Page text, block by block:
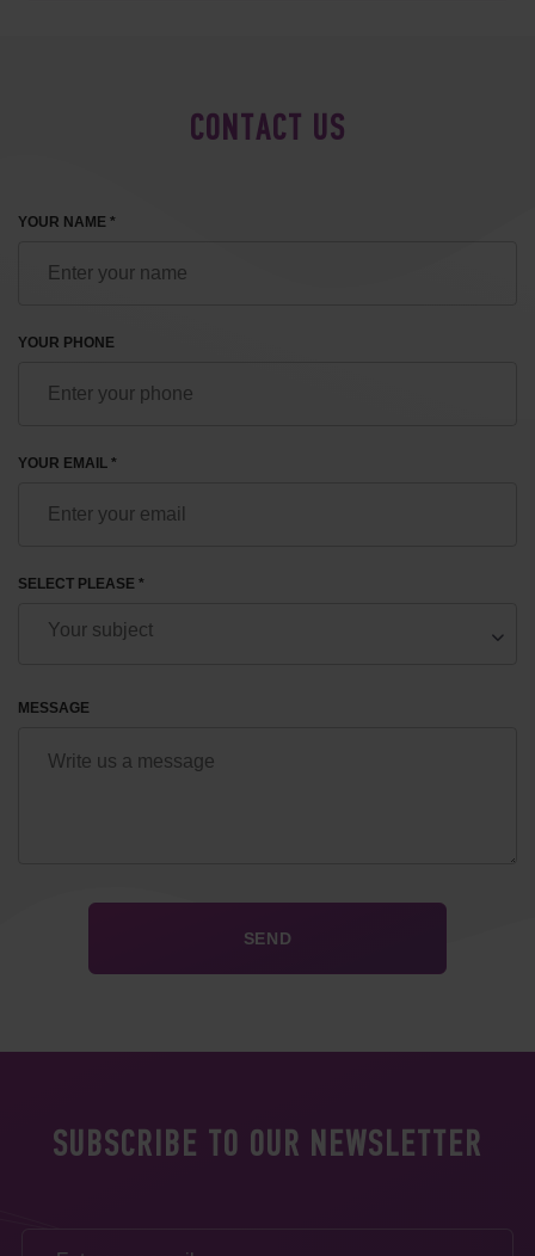
CONTACT US
YOUR NAME *
YOUR PHONE
YOUR EMAIL *
SELECT PLEASE *
MESSAGE
SUBSCRIBE TO OUR NEWSLETTER